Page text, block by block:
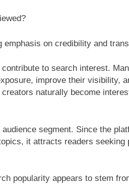
on credibility and
to search interest.
improve their visibility,
naturally become
segment. Since the
it attracts readers
popularity appears to stem